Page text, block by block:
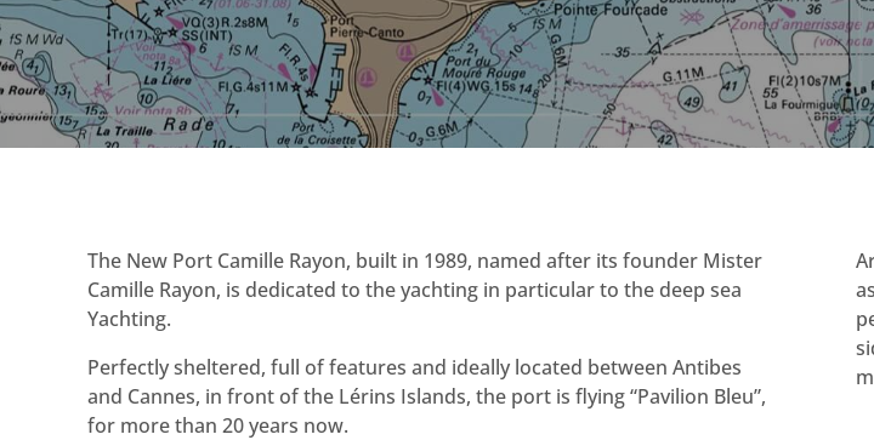
The New Port Camille Rayon, built in 1989, named after its founder Mister
Camille Rayon, is dedicated to the yachting in particular to the deep sea
Yachting.
Perfectly sheltered, full of features and ideally located between Antibes
and Cannes, in front of the Lérins Islands, the port is flying “Pavilion Bleu”,
for more than 20 years now.